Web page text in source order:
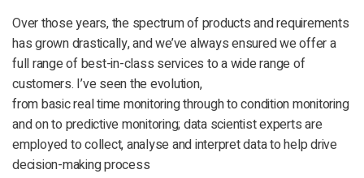
Over those years, the spectrum of products and requirements
has grown drastically, and we’ve always ensured we offer a
full range of best-in-class services to a wide range of
customers. I’ve seen the evolution,
from basic real time monitoring through to condition monitoring
and on to predictive monitoring; data scientist experts are
employed to collect, analyse and interpret data to help drive
decision-making process